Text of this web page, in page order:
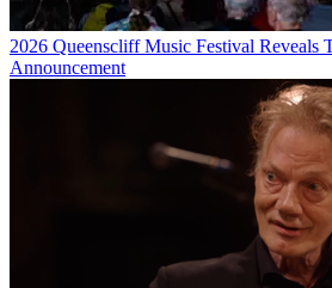
2026 Queenscliff Music Festival Reveals
Announcement